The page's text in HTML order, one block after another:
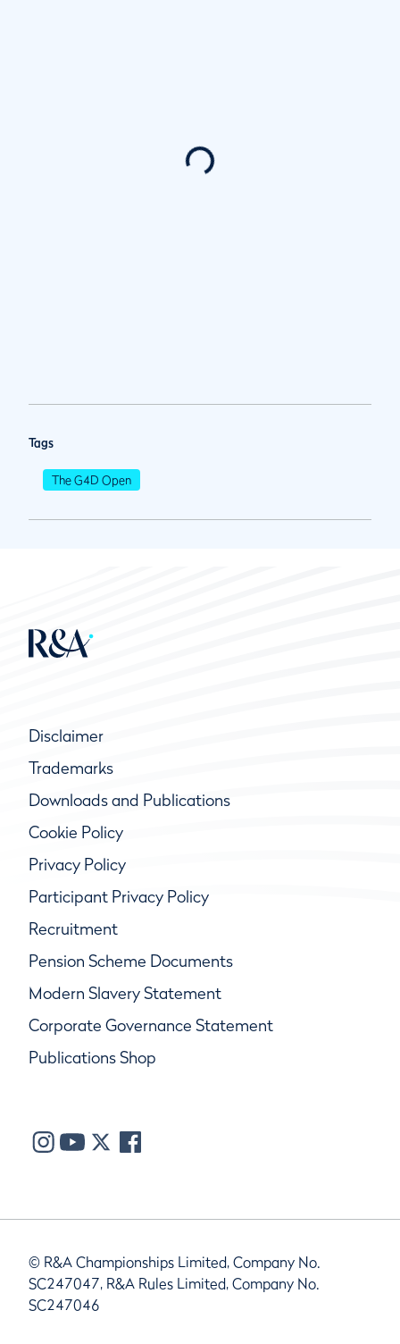
Tags
The G4D Open
Disclaimer
Trademarks
Downloads and Publications
Cookie Policy
Privacy Policy
Participant Privacy Policy
Recruitment
Pension Scheme Documents
Modern Slavery Statement
Corporate Governance Statement
Publications Shop
© R&A Championships Limited, Company No.
SC247047, R&A Rules Limited, Company No.
SC247046